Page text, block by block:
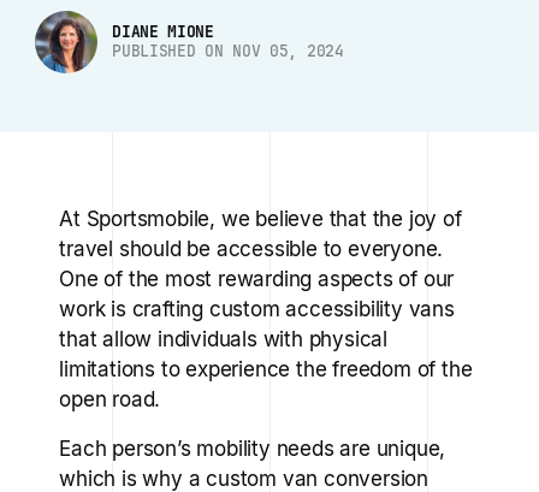
DIANE MIONE
PUBLISHED ON NOV 05, 2024
At Sportsmobile, we believe that the joy of
travel should be accessible to everyone.
One of the most rewarding aspects of our
work is crafting custom accessibility vans
that allow individuals with physical
limitations to experience the freedom of the
open road.
Each person’s mobility needs are unique,
which is why a custom van conversion